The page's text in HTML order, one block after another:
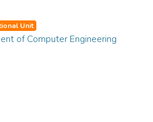
Unit
of Computer Engineering